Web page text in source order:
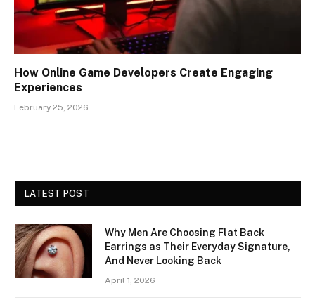
How Online Game Developers Create Engaging
Experiences
February 25, 2026
LATEST POST
Why Men Are Choosing Flat Back
Earrings as Their Everyday Signature,
And Never Looking Back
April 1, 2026